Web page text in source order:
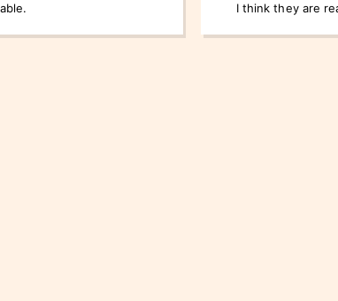
I think they are